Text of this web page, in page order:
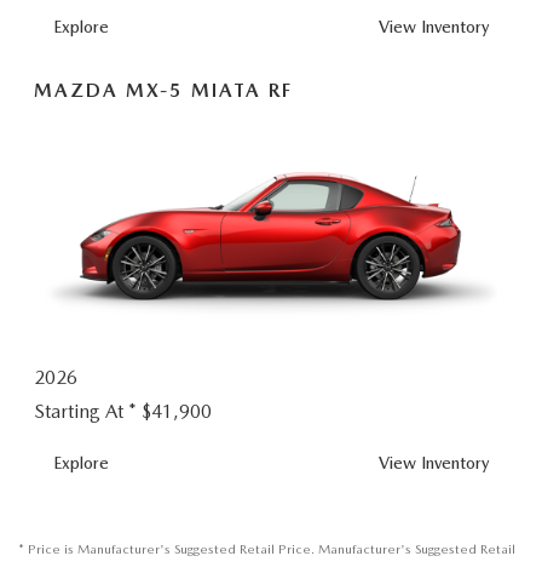
Explore View MX-5 MIATA
Inventory
MAZDA MX-5 MIATA RF
2026
Starting At * $41,900
Explore View MX-5 MIATA RF
Inventory
* Price is Manufacturer's Suggested Retail Price. Manufacturer's Suggested Retail